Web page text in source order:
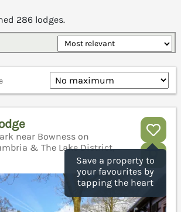
286 lodges.
Save a property to
your favourites by
tapping the heart
near Bowness on
& The Lake District,